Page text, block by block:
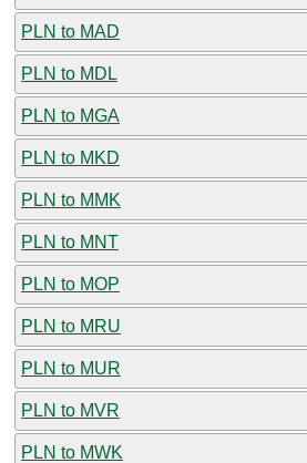
PLN to MAD
PLN to MDL
PLN to MGA
PLN to MKD
PLN to MMK
PLN to MNT
PLN to MOP
PLN to MRU
PLN to MUR
PLN to MVR
PLN to MWK